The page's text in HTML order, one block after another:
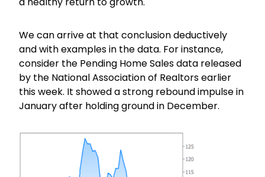
We can arrive at that conclusion deductively
and with examples in the data. For instance,
consider the Pending Home Sales data released
by the National Association of Realtors earlier
this week. It showed a strong rebound impulse in
January after holding ground in December.